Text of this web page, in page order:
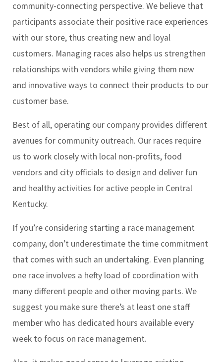
community-connecting perspective. We believe that
participants associate their positive race experiences
with our store, thus creating new and loyal
customers. Managing races also helps us strengthen
relationships with vendors while giving them new
and innovative ways to connect their products to our
customer base.
Best of all, operating our company provides different
avenues for community outreach. Our races require
us to work closely with local non-profits, food
vendors and city officials to design and deliver fun
and healthy activities for active people in Central
Kentucky.
If you’re considering starting a race management
company, don’t underestimate the time commitment
that comes with such an undertaking. Even planning
one race involves a hefty load of coordination with
many different people and other moving parts. We
suggest you make sure there’s at least one staff
member who has dedicated hours available every
week to focus on race management.